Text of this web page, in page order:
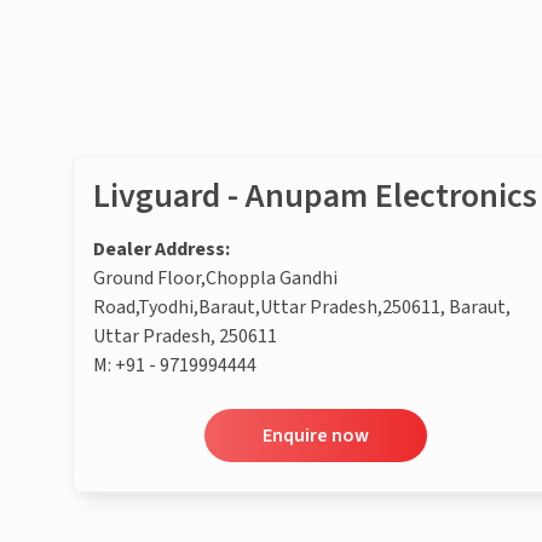
Livguard - Anupam Electronics
Dealer Address:
Ground Floor,Choppla Gandhi
Road,Tyodhi,Baraut,Uttar Pradesh,250611, Baraut,
Uttar Pradesh, 250611
M: +91 - 9719994444
Enquire now